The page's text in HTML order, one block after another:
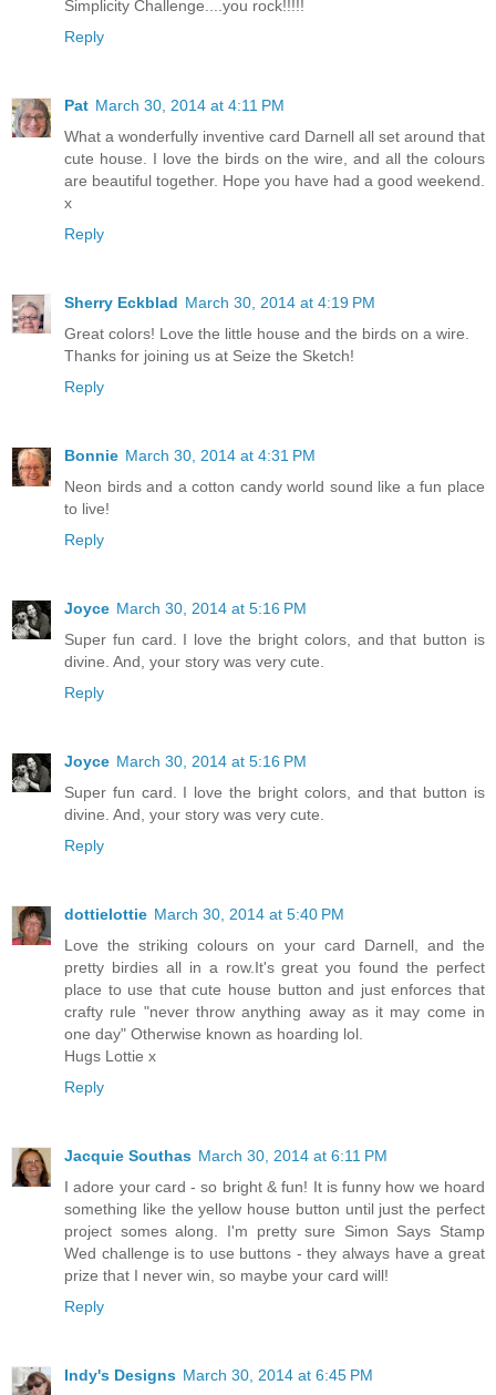
Simplicity Challenge....you rock!!!!!
Reply
Pat March 30, 2014 at 4:11 PM
What a wonderfully inventive card Darnell all set around that
cute house. I love the birds on the wire, and all the colours
are beautiful together. Hope you have had a good weekend.
x
Reply
Sherry Eckblad March 30, 2014 at 4:19 PM
Great colors! Love the little house and the birds on a wire.
Thanks for joining us at Seize the Sketch!
Reply
Bonnie March 30, 2014 at 4:31 PM
Neon birds and a cotton candy world sound like a fun place
to live!
Reply
Joyce March 30, 2014 at 5:16 PM
Super fun card. I love the bright colors, and that button is
divine. And, your story was very cute.
Reply
Joyce March 30, 2014 at 5:16 PM
Super fun card. I love the bright colors, and that button is
divine. And, your story was very cute.
Reply
dottielottie March 30, 2014 at 5:40 PM
Love the striking colours on your card Darnell, and the
pretty birdies all in a row.It's great you found the perfect
place to use that cute house button and just enforces that
crafty rule "never throw anything away as it may come in
one day" Otherwise known as hoarding lol.
Hugs Lottie x
Reply
Jacquie Southas March 30, 2014 at 6:11 PM
I adore your card - so bright & fun! It is funny how we hoard
something like the yellow house button until just the perfect
project somes along. I'm pretty sure Simon Says Stamp
Wed challenge is to use buttons - they always have a great
prize that I never win, so maybe your card will!
Reply
Indy's Designs March 30, 2014 at 6:45 PM